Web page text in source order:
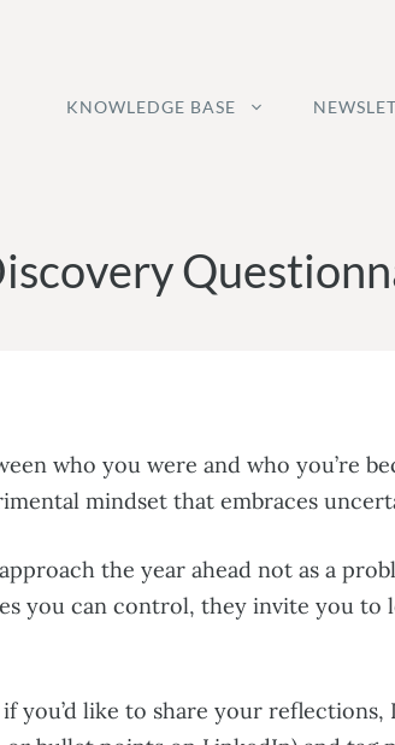
KNOWLEDGE BASE
who you were and who you’re
mindset that embraces
the year ahead not as a
you can control, they invite you to
like to share your reflections,